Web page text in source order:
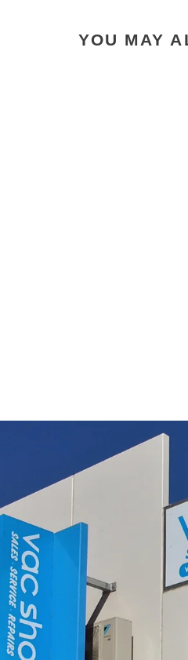
YOU MAY